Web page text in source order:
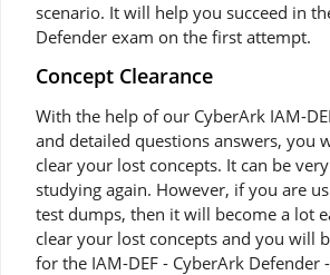
scenario. It will help you succeed in
Defender exam on the first attempt.
Concept Clearance
With the help of our CyberArk IAM-
and detailed questions answers, you
clear your lost concepts. It can be
studying again. However, if you are
test dumps, then it will become a lot
clear your lost concepts and you will
for the IAM-DEF - CyberArk Defender